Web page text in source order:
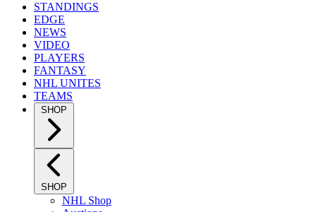
STANDINGS
EDGE
NEWS
VIDEO
PLAYERS
FANTASY
NHL UNITES
TEAMS
SHOP
SHOP
NHL Shop